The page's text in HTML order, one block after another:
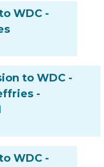
WDC -
to WDC -
-
WDC -